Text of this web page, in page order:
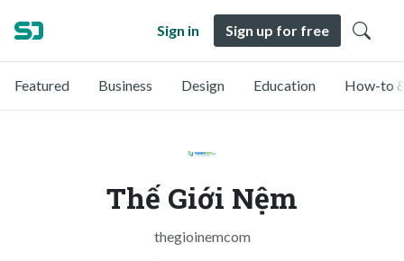
Sign in Sign up for free
Featured Business Design Education How-to
Thế Giới Nệm
thegioinemcom